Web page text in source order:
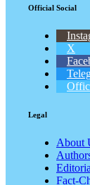
Official Social
X
Legal
About
Fact-